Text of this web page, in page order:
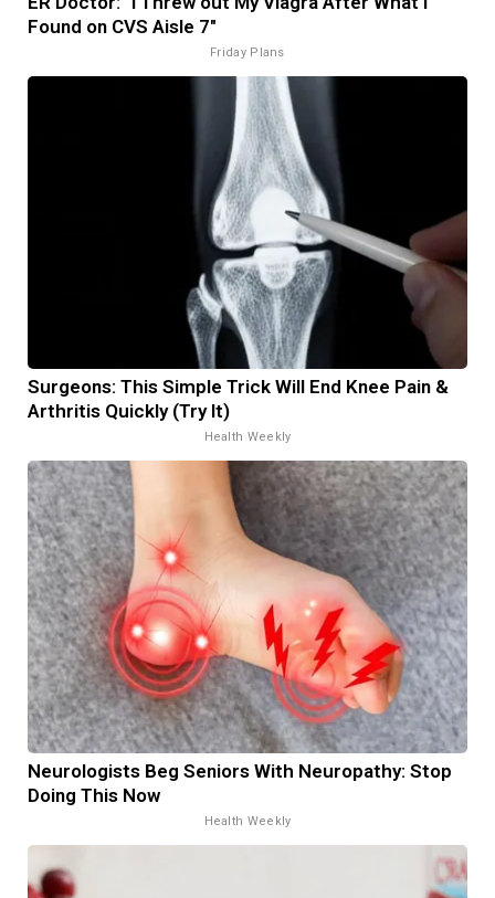
Found on CVS Aisle 7"
Friday Plans
Surgeons: This Simple Trick Will End Knee Pain &
Arthritis Quickly (Try It)
Health Weekly
Neurologists Beg Seniors With Neuropathy: Stop
Doing This Now
Health Weekly